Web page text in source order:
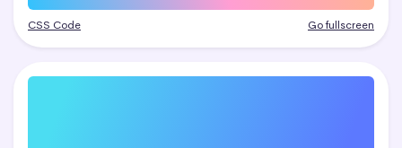
CSS Code Go fullscreen